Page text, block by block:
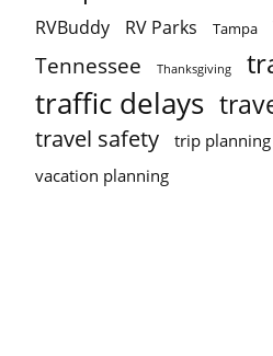
RVBuddy RV Parks Tampa
Tennessee Thanksgiving
traffic delays
travel safety trip planning
vacation planning